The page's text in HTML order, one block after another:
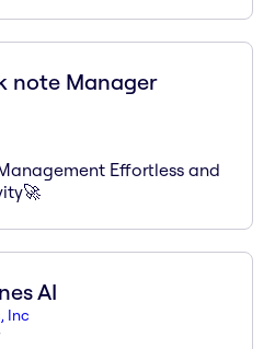
note Manager
Effortless and
AI
Inc